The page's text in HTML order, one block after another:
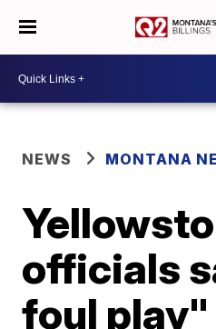
NEWS MONTANA
officials
foul play"